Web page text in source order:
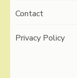
Contact
Privacy Policy